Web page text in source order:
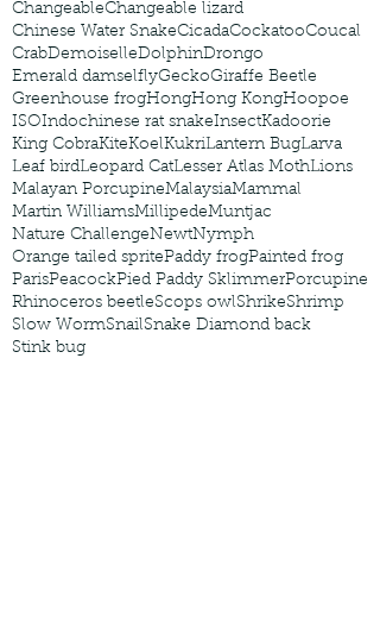
ChangeableChangeable lizard
Chinese Water SnakeCicadaCockatooCoucal
CrabDemoiselleDolphinDrongo
Emerald damselflyGeckoGiraffe Beetle
Greenhouse frogHongHong KongHoopoe
ISOIndochinese rat snakeInsectKadoorie
King CobraKiteKoelKukriLantern BugLarva
Leaf birdLeopard CatLesser Atlas MothLions
Malayan PorcupineMalaysiaMammal
Martin WilliamsMillipedeMuntjac
Nature ChallengeNewtNymph
Orange tailed spritePaddy frogPainted frog
ParisPeacockPied Paddy SklimmerPorcupine
Rhinoceros beetleScops owlShrikeShrimp
Slow WormSnailSnake Diamond back
Stink bug